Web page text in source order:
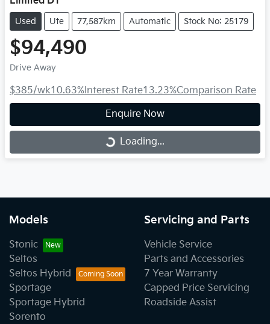
Used Ute 77,587km Automatic Stock No: 25179
$94,490
Drive Away
$385/wk10.63%Interest Rate13.23%Comparison Rate
Enquire Now
Loading... Loading...
Models
Stonic
Seltos
Seltos Hybrid
Sportage
Sportage Hybrid
Sorento
Servicing and Parts
Vehicle Service
Parts and Accessories
7 Year Warranty
Capped Price Servicing
Roadside Assist